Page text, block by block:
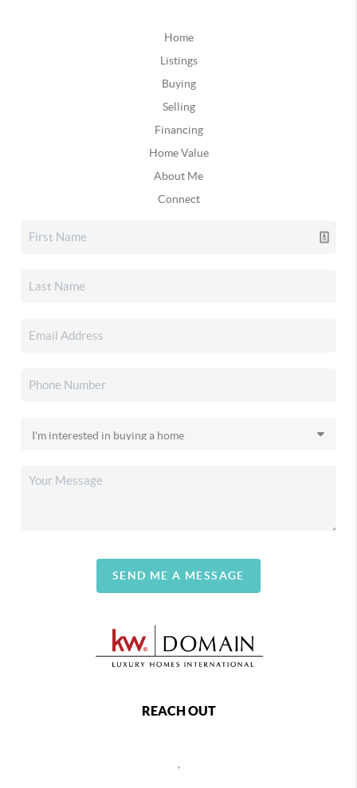
Home
Listings
Buying
Selling
Financing
Home Value
About Me
Connect
SEND ME A MESSAGE
REACH OUT